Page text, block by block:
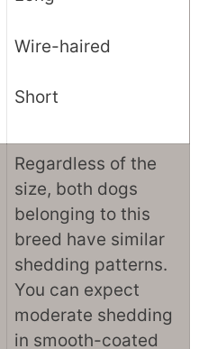
Wire-haired
Short
Regardless of the
size, both dogs
belonging to this
breed have similar
shedding patterns.
You can expect
moderate shedding
in smooth-coated